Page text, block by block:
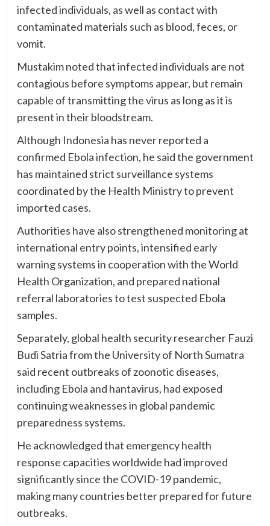
infected individuals, as well as contact with
contaminated materials such as blood, feces, or
vomit.
Mustakim noted that infected individuals are not
contagious before symptoms appear, but remain
capable of transmitting the virus as long as it is
present in their bloodstream.
Although Indonesia has never reported a
confirmed Ebola infection, he said the government
has maintained strict surveillance systems
coordinated by the Health Ministry to prevent
imported cases.
Authorities have also strengthened monitoring at
international entry points, intensified early
warning systems in cooperation with the World
Health Organization, and prepared national
referral laboratories to test suspected Ebola
samples.
Separately, global health security researcher Fauzi
Budi Satria from the University of North Sumatra
said recent outbreaks of zoonotic diseases,
including Ebola and hantavirus, had exposed
continuing weaknesses in global pandemic
preparedness systems.
He acknowledged that emergency health
response capacities worldwide had improved
significantly since the COVID-19 pandemic,
making many countries better prepared for future
outbreaks.